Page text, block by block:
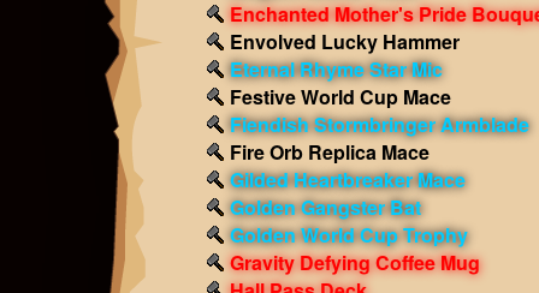
Enchanted Mother's Pride
Envolved Lucky Hammer
Eternal Rhyme Star Mic
Festive World Cup Mace
Fiendish Stormbringer Armblade
Fire Orb Replica Mace
Gilded Heartbreaker Mace
Golden Gangster Bat
Golden World Cup Trophy
Gravity Defying Coffee Mug